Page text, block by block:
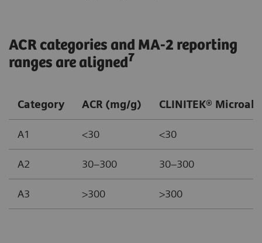
ACR categories and MA-2 reporting
ranges are aligned7
Category ACR (mg/g) CLINITEK®
A1 <30 <30
A2 30–300 30–300
A3 >300 >300